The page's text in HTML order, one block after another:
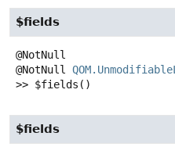
$fields
@NotNull
>> $fields ()
$fields